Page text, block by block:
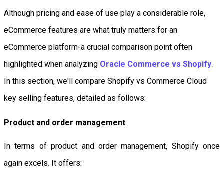
Although pricing and ease of use play a considerable role,
eCommerce features are what truly matters for an
eCommerce platform-a crucial comparison point often
highlighted when analyzing Oracle Commerce vs Shopify.
In this section, we'll compare Shopify vs Commerce Cloud
key selling features, detailed as follows:
Product and order management
In terms of product and order management, Shopify once
again excels. It offers: